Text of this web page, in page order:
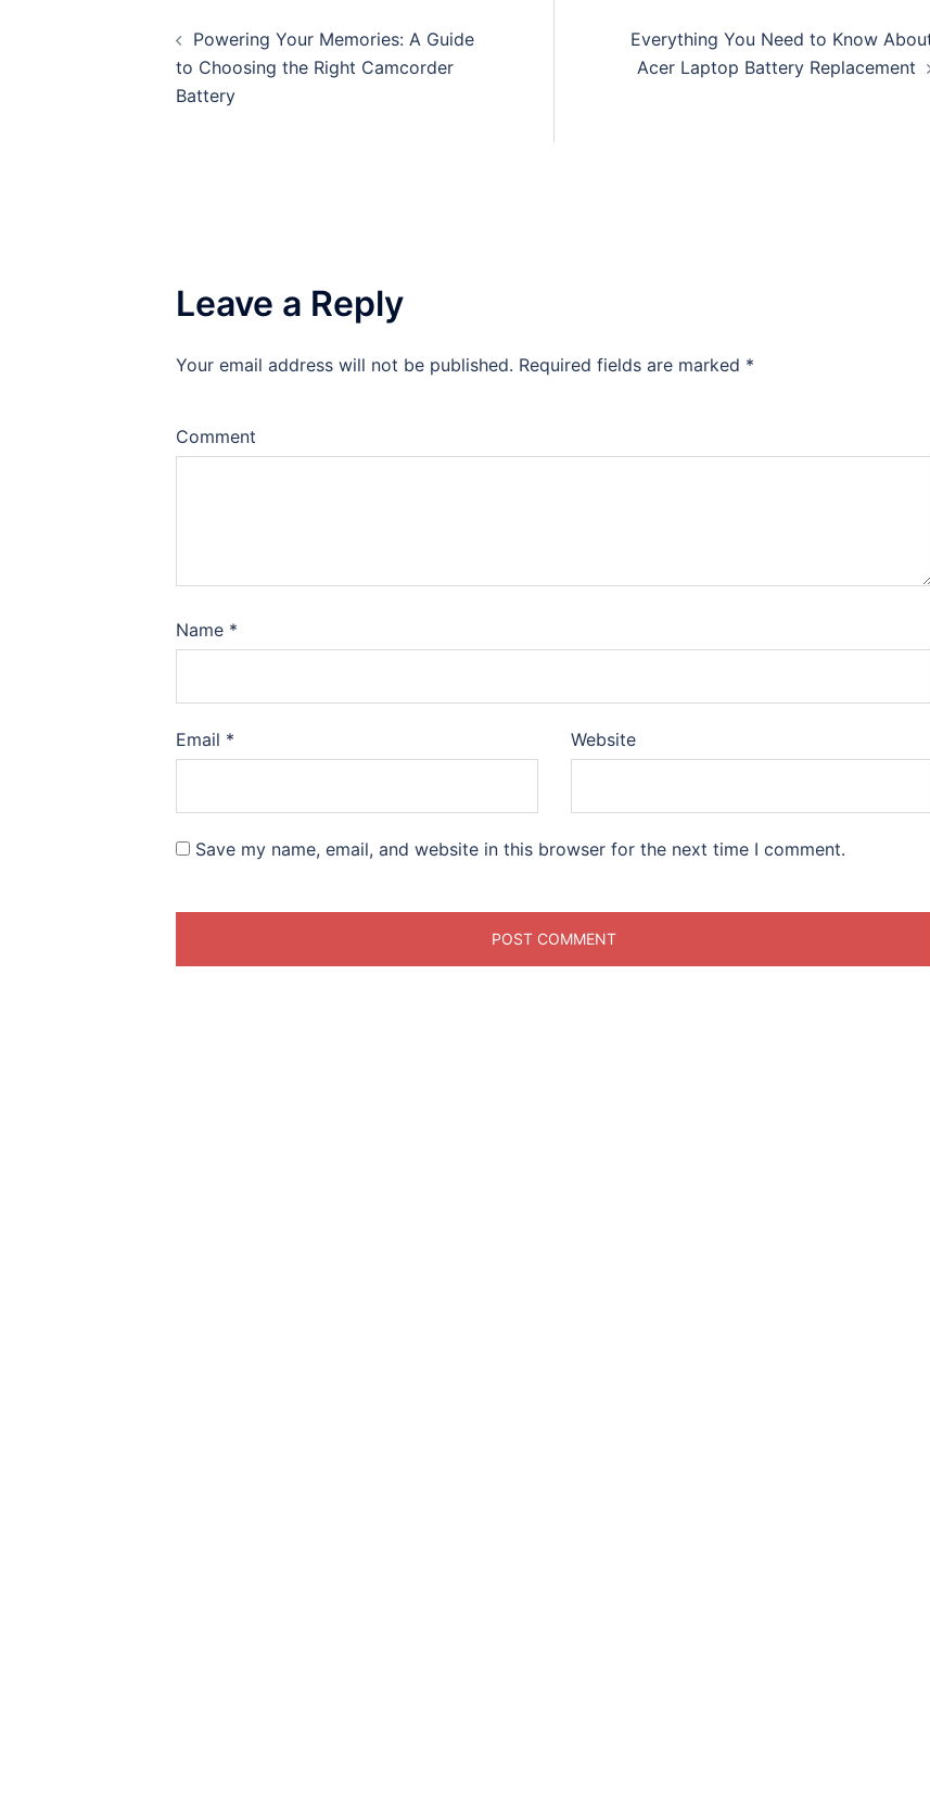
Post
navigation
Powering Your Memories: A Guide
to Choosing the Right Camcorder
Battery
Everything You Need to Know
Acer Laptop Battery Replacement
Leave a Reply
Your email address will not be published. Required fields are marked *
Comment
Name *
Email * Website
Save my name, email, and website in this browser for the next time I comment.